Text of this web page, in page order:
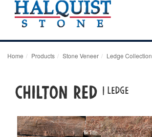
Home Products Stone Veneer Ledge Collection
Chilton Red | LEDGE